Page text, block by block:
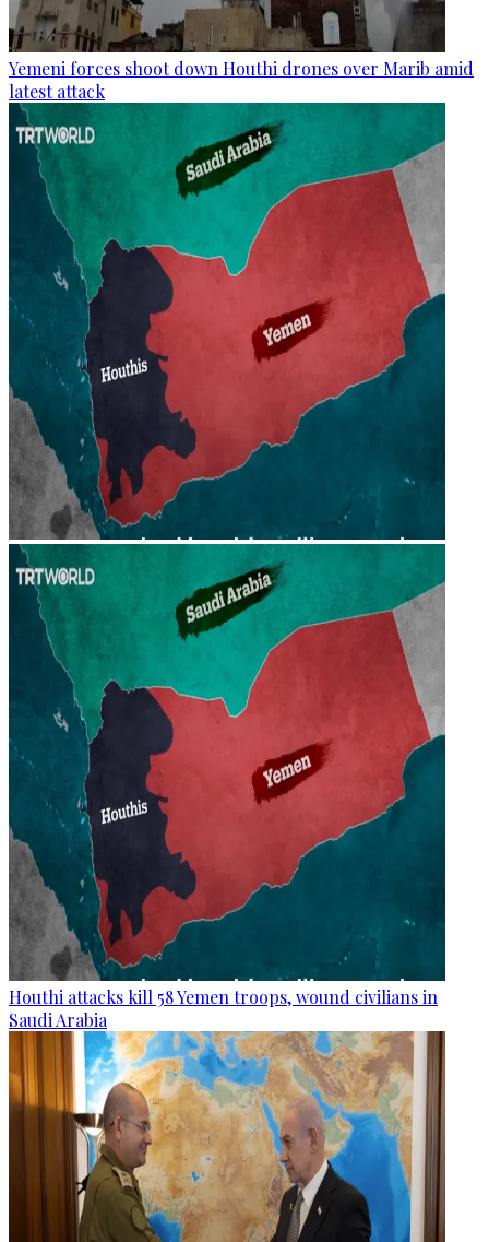
Yemeni forces shoot down Houthi drones over Marib amid
latest attack
Houthi attacks kill 58 Yemen troops, wound civilians in
Saudi Arabia